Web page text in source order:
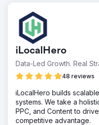
iLocalHero
Data-Led Growth. Real
48 reviews
iLocalHero builds
systems. We take a
PPC, and Content to
competitive advantage.